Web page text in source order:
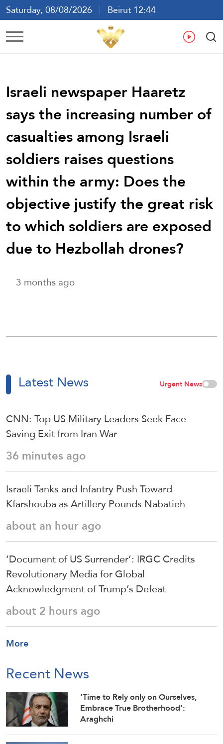
Saturday, 08/08/2026
Beirut 12:44
Ar En
Israeli newspaper Haaretz
says the increasing number of
casualties among Israeli
soldiers raises questions
within the army: Does the
objective justify the great risk
to which soldiers are exposed
due to Hezbollah drones?
3 months ago
Latest News Urgent News
CNN: Top US Military Leaders Seek Face-
Saving Exit from Iran War
36 minutes ago
Israeli Tanks and Infantry Push Toward
Kfarshouba as Artillery Pounds Nabatieh
about an hour ago
‘Document of US Surrender’: IRGC Credits
Revolutionary Media for Global
Acknowledgment of Trump’s Defeat
about 2 hours ago
More
Recent News
‘Time to Rely only on Ourselves,
Embrace True Brotherhood’:
Araghchi